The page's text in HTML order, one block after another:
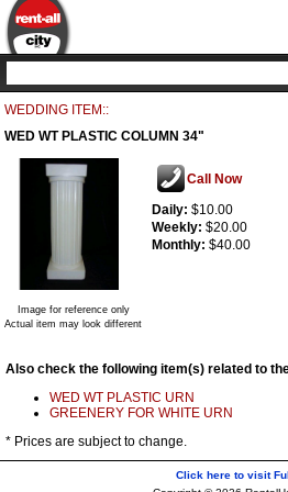
WEDDING ITEM::
WED WT PLASTIC COLUMN 34"
Image for reference only
Actual item may look different
Call Now
Daily: $10.00
Weekly: $20.00
Monthly: $40.00
Also check the following item(s) related to
WED WT PLASTIC URN
GREENERY FOR WHITE URN
* Prices are subject to change.
Click here to visit